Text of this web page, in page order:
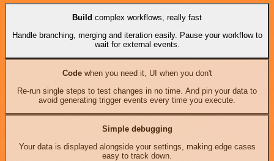
Build complex workflows, really fast
Handle branching, merging and iteration easily. Pause your workflow to
wait for external events.
Codewhen you need it, UI when you don't
Re-run single steps to test changes in no time. And pin your data to
avoid generating trigger events every time you execute.
Simple debugging
Your data is displayed alongside your settings, making edge cases
easy to track down.